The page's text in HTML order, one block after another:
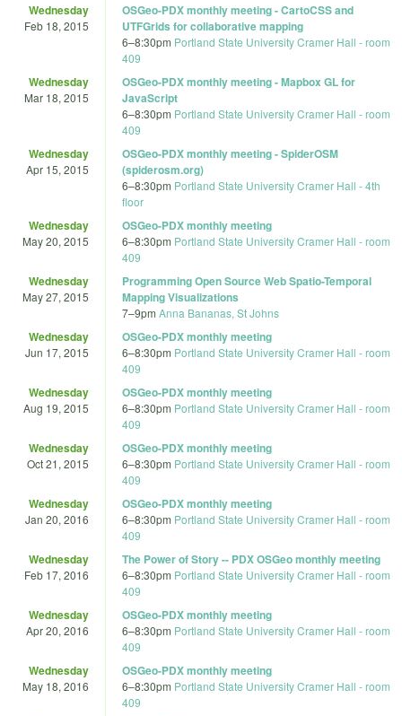
Wednesday
Feb 18, 2015
OSGeo-PDX monthly meeting - CartoCSS and
UTFGrids for collaborative mapping
6–8:30pm Portland State University Cramer Hall - room
409
Wednesday
Mar 18, 2015
OSGeo-PDX monthly meeting - Mapbox GL for
JavaScript
6–8:30pm Portland State University Cramer Hall - room
409
Wednesday
Apr 15, 2015
OSGeo-PDX monthly meeting - SpiderOSM
(spiderosm.org)
6–8:30pm Portland State University Cramer Hall - 4th
floor
Wednesday
May 20, 2015
OSGeo-PDX monthly meeting
6–8:30pm Portland State University Cramer Hall - room
409
Wednesday
May 27, 2015
Programming Open Source Web Spatio-Temporal
Mapping Visualizations
7–9pm Anna Bananas, St Johns
Wednesday
Jun 17, 2015
OSGeo-PDX monthly meeting
6–8:30pm Portland State University Cramer Hall - room
409
Wednesday
Aug 19, 2015
OSGeo-PDX monthly meeting
6–8:30pm Portland State University Cramer Hall - room
409
Wednesday
Oct 21, 2015
OSGeo-PDX monthly meeting
6–8:30pm Portland State University Cramer Hall - room
409
Wednesday
Jan 20, 2016
OSGeo-PDX monthly meeting
6–8:30pm Portland State University Cramer Hall - room
409
Wednesday
Feb 17, 2016
The Power of Story -- PDX OSGeo monthly meeting
6–8:30pm Portland State University Cramer Hall - room
409
Wednesday
Apr 20, 2016
OSGeo-PDX monthly meeting
6–8:30pm Portland State University Cramer Hall - room
409
Wednesday
May 18, 2016
OSGeo-PDX monthly meeting
6–8:30pm Portland State University Cramer Hall - room
409